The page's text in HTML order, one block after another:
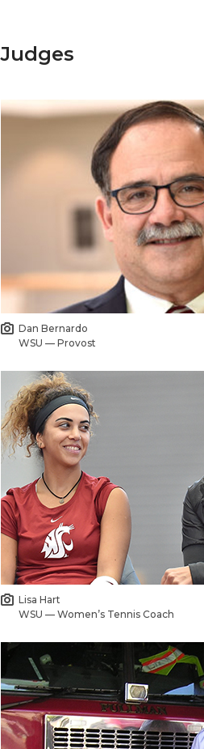
Judges
Dan Bernardo
WSU — Provost
Lisa Hart
WSU — Women’s Tennis Coach